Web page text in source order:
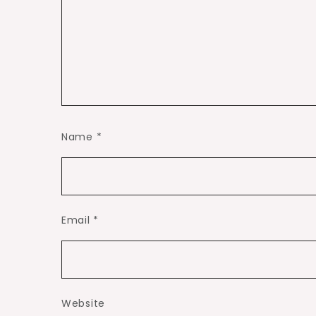
Name *
Email *
Website